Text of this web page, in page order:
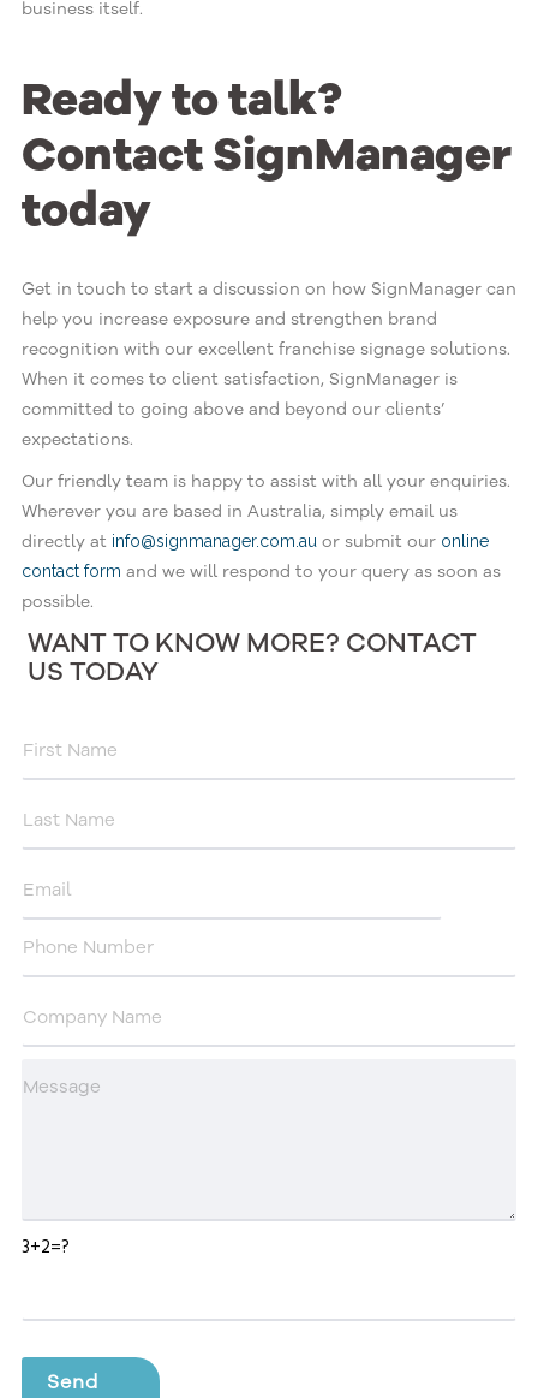
business itself.
Ready to talk?
Contact SignManager
today
Get in touch to start a discussion on how SignManager can
help you increase exposure and strengthen brand
recognition with our excellent franchise signage solutions.
When it comes to client satisfaction, SignManager is
committed to going above and beyond our clients’
expectations.
Our friendly team is happy to assist with all your enquiries.
Wherever you are based in Australia, simply email us
directly at info@signmanager.com.auor submit our online
contact form and we will respond to your query as soon as
possible.
WANT TO KNOW MORE? CONTACT
US TODAY
3+2=?